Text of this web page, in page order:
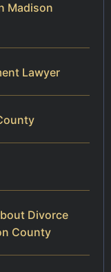
Madison
Lawyer
Divorce
County